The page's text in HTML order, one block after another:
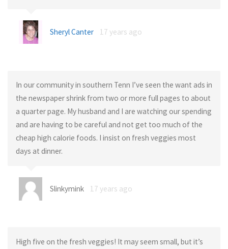
Sheryl Canter 17 years ago
In our community in southern Tenn I’ve seen the want ads in
the newspaper shrink from two or more full pages to about
a quarter page. My husband and I are watching our spending
and are having to be careful and not get too much of the
cheap high calorie foods. I insist on fresh veggies most
days at dinner.
Slinkymink 17 years ago
High five on the fresh veggies! It may seem small, but it’s